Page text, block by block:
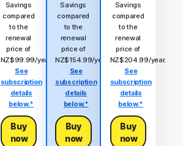
Savings
compared
to the
renewal
price of
NZ$99.99/year.
See
subscription
details
below.*
Buy
now
Savings
compared
to the
renewal
price of
NZ$154.99/year.
See
subscription
details
below.*
Buy
now
Savings
compared
to the
renewal
price of
NZ$204.99/year.
See
subscription
details
below.*
Buy
now